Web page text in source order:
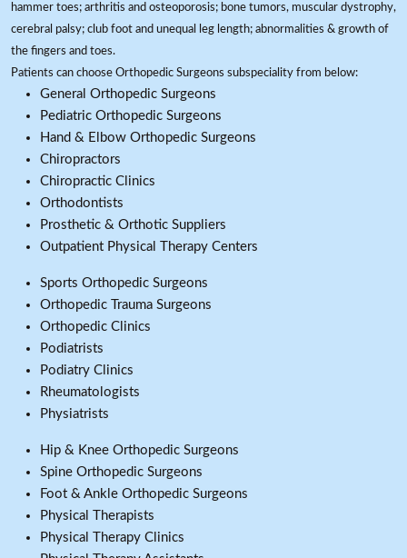
hammer toes; arthritis and osteoporosis; bone tumors, muscular dystrophy,
cerebral palsy; club foot and unequal leg length; abnormalities & growth of
the fingers and toes.
Patients can choose Orthopedic Surgeons subspeciality from below:
General Orthopedic Surgeons
Pediatric Orthopedic Surgeons
Hand & Elbow Orthopedic Surgeons
Chiropractors
Chiropractic Clinics
Orthodontists
Prosthetic & Orthotic Suppliers
Outpatient Physical Therapy Centers
Sports Orthopedic Surgeons
Orthopedic Trauma Surgeons
Orthopedic Clinics
Podiatrists
Podiatry Clinics
Rheumatologists
Physiatrists
Hip & Knee Orthopedic Surgeons
Spine Orthopedic Surgeons
Foot & Ankle Orthopedic Surgeons
Physical Therapists
Physical Therapy Clinics